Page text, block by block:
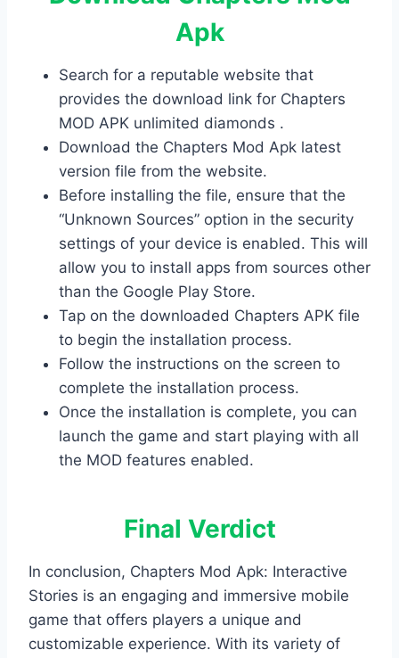
Apk
Search for a reputable website that
provides the download link for Chapters
MOD APK unlimited diamonds .
Download the Chapters Mod Apk latest
version file from the website.
Before installing the file, ensure that the
“Unknown Sources” option in the security
settings of your device is enabled. This will
allow you to install apps from sources other
than the Google Play Store.
Tap on the downloaded Chapters APK file
to begin the installation process.
Follow the instructions on the screen to
complete the installation process.
Once the installation is complete, you can
launch the game and start playing with all
the MOD features enabled.
Final Verdict
In conclusion, Chapters Mod Apk: Interactive
Stories is an engaging and immersive mobile
game that offers players a unique and
customizable experience. With its variety of